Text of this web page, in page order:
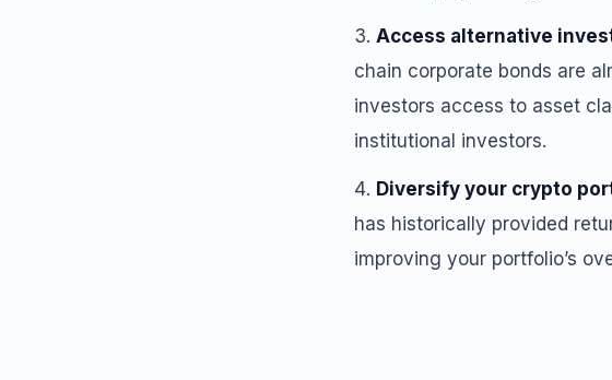
Access alternative
chain corporate bonds are
investors access to asset
institutional investors.
Diversify your crypto
has historically provided
improving your portfolio’s